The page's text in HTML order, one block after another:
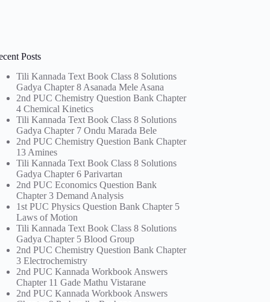
Posts
Tili Kannada Text Book Class 8 Solutions
Gadya Chapter 8 Asanada Mele Asana
2nd PUC Chemistry Question Bank Chapter
4 Chemical Kinetics
Tili Kannada Text Book Class 8 Solutions
Gadya Chapter 7 Ondu Marada Bele
2nd PUC Chemistry Question Bank Chapter
13 Amines
Tili Kannada Text Book Class 8 Solutions
Gadya Chapter 6 Parivartan
2nd PUC Economics Question Bank
Chapter 3 Demand Analysis
1st PUC Physics Question Bank Chapter 5
Laws of Motion
Tili Kannada Text Book Class 8 Solutions
Gadya Chapter 5 Blood Group
2nd PUC Chemistry Question Bank Chapter
3 Electrochemistry
2nd PUC Kannada Workbook Answers
Chapter 11 Gade Mathu Vistarane
2nd PUC Kannada Workbook Answers